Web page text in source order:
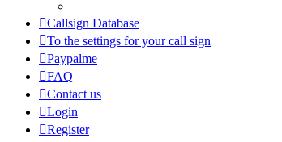
Callsign Database
To the settings for your call sign
Paypalme
FAQ
Contact us
Login
Register